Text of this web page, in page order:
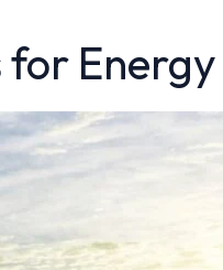
for